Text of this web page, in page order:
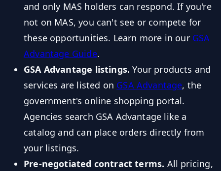
and only MAS holders can respond. If you're
not on MAS, you can't see or compete for
these opportunities. Learn more in our GSA
Advantage Guide.
GSA Advantage listings. Your products and
services are listed on GSA Advantage, the
government's online shopping portal.
Agencies search GSA Advantage like a
catalog and can place orders directly from
your listings.
Pre-negotiated contract terms. All pricing,